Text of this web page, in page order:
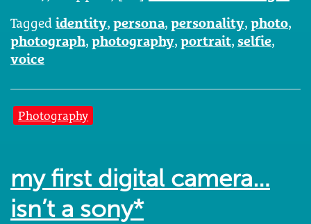
Tagged identity, persona, personality, photo,
photograph, photography, portrait, selfie,
voice
Photography
my first digital camera…
isn’t a sony*